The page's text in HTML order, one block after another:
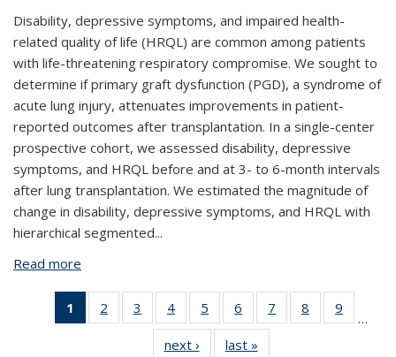
Disability, depressive symptoms, and impaired health-
related quality of life (HRQL) are common among patients
with life-threatening respiratory compromise. We sought to
determine if primary graft dysfunction (PGD), a syndrome of
acute lung injury, attenuates improvements in patient-
reported outcomes after transplantation. In a single-center
prospective cohort, we assessed disability, depressive
symptoms, and HRQL before and at 3- to 6-month intervals
after lung transplantation. We estimated the magnitude of
change in disability, depressive symptoms, and HRQL with
hierarchical segmented...
Read more
lung transplantation, but not disability or
depression
1
of 11
View:
2
of 11
View:
Taxonomy
3
of 11
View:
Taxonomy
4
of 11
View:
Taxonomy
5
of 11
View:
Taxonomy
6
of 11
View:
Taxonomy
7
of 11
View:
8
of 11
View:
9
View:
…
next ›
View:
last »